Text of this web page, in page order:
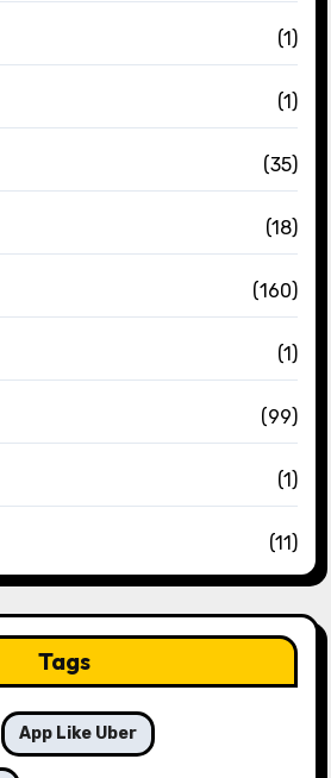
(1)
(1)
(35)
(18)
(160)
(1)
(99)
(1)
(11)
Tags
App Like Uber